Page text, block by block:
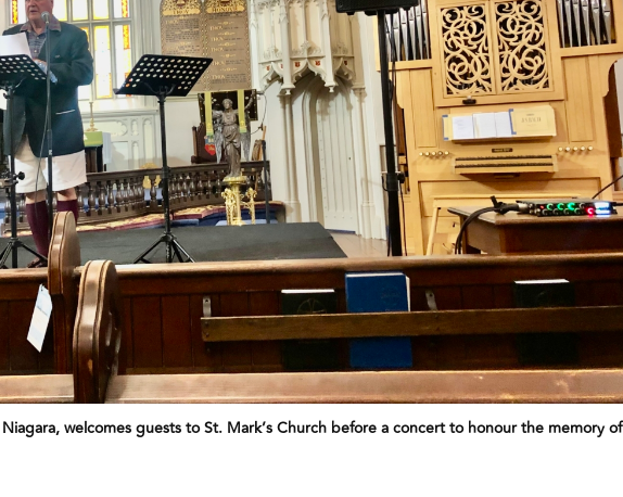
welcomes guests to St. Mark’s Church before a concert to honour the memory of